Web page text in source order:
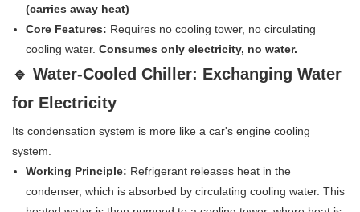
(carries away heat)
Core Features: Requires no cooling tower, no circulating
cooling water. Consumes only electricity, no water.
🔹 Water-Cooled Chiller: Exchanging Water
for Electricity
Its condensation system is more like a car's engine cooling
system.
Working Principle: Refrigerant releases heat in the
condenser, which is absorbed by circulating cooling water. This